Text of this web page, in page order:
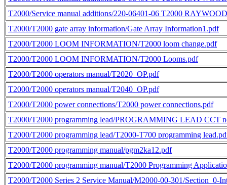
T2000/Service manual additions/220-06401-06 T2000
T2000/T2000 gate array information/Gate Array Information1.pdf
T2000/T2000 LOOM INFORMATION/T2000 loom change.pdf
T2000/T2000 LOOM INFORMATION/T2000 Looms.pdf
T2000/T2000 operators manual/T2020_OP.pdf
T2000/T2000 operators manual/T2040_OP.pdf
T2000/T2000 power connections/T2000 power connections.pdf
T2000/T2000 programming lead/PROGRAMMING LEAD CCT
T2000/T2000 programming lead/T2000-T700 programming
T2000/T2000 programming manual/pgm2ka12.pdf
T2000/T2000 programming manual/T2000 Programming
T2000/T2000 Series 2 Service Manual/M2000-00-301/Section_0-